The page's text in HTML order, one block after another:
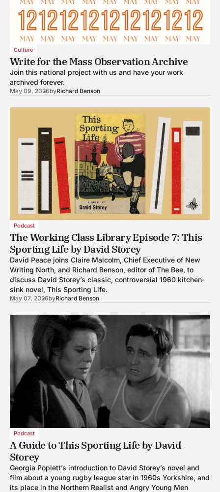
Culture
Write for the Mass Observation Archive
Join this national project with us and have your work
archived forever.
May 09, 2026byRichard Benson
Podcast
The Working Class Library Episode 7: This
Sporting Life by David Storey
David Peace joins Claire Malcolm, Chief Executive of New
Writing North, and Richard Benson, editor of The Bee, to
discuss David Storey’s classic, controversial 1960 kitchen-
sink novel, This Sporting Life.
May 07, 2026byRichard Benson
Podcast
A Guide to This Sporting Life by David
Storey
Georgia Poplett’s introduction to David Storey’s novel and
film about a young rugby league star in 1960s Yorkshire, and
its place in the Northern Realist and Angry Young Men